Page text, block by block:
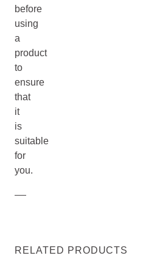
before
using
a
product
to
ensure
that
it
is
suitable
for
you.
RELATED PRODUCTS